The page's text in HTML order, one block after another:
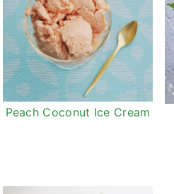
Peach Coconut Ice Cream